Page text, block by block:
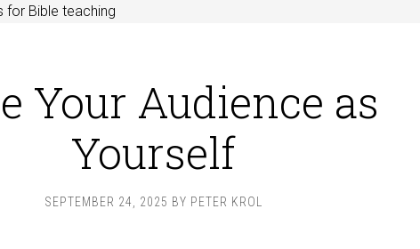
for Bible teaching
Your Audience as
Yourself
SEPTEMBER 24, 2025 BY PETER KROL